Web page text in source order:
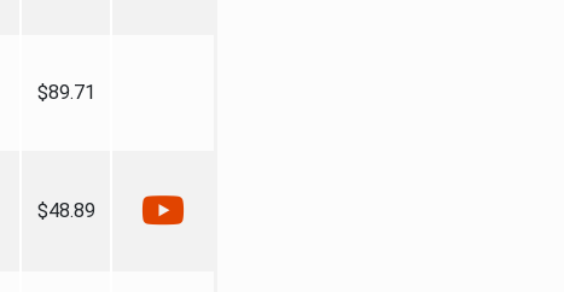
$89.71
$48.89